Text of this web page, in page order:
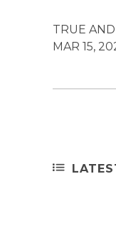
TRUE
MAR 15,